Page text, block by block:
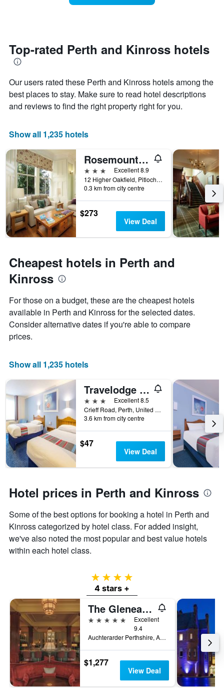
axis
displaying
the
price
of
a
date
of
stay
The
chart
has
axis
displaying
the
number
of
days
before
the
stay
The
chart
Y
axis
displaying
average
price
a
room
Top-rated Perth and Kinross hotels
Our users rated these Perth and Kinross hotels among the
best places to stay. Make sure to read hotel descriptions
and reviews to find the right property right for you.
Show all 1,235 hotels
Rosemount Hotel
3 stars
Excellent 8.9
12 Higher Oakfield, Pitlochry, United Kingdom
0.3 km from city centre
$273
View Deal
Cheapest hotels in Perth and
Kinross
For those on a budget, these are the cheapest hotels
available in Perth and Kinross for the selected dates.
Consider alternative dates if you're able to compare
prices.
Show all 1,235 hotels
Travelodge Perth A9
3 stars
Excellent 8.5
Crieff Road, Perth, United Kingdom
3.6 km from city centre
$47
View Deal
Hotel prices in Perth and Kinross
Some of the best options for booking a hotel in Perth and
Kinross categorized by hotel class. For added insight,
we've also noted the most popular and best value hotels
within each hotel class.
4 stars
4 stars +
The Gleneagles Hotel
5 stars
Excellent
9.4
Auchterarder Perthshire, Auchterarder, United Kingdom
$1,277
View Deal